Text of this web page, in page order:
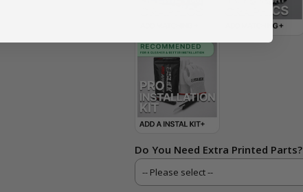
Do You Need Extra Printed Parts?